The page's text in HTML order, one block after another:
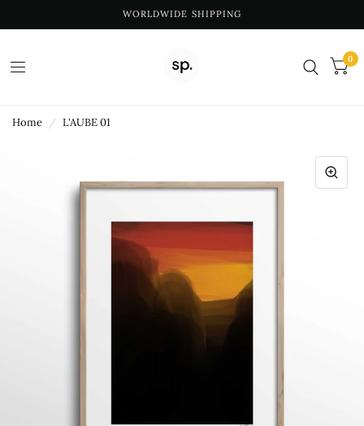
WORLDWIDE SHIPPING
0
Home / L'AUBE 01